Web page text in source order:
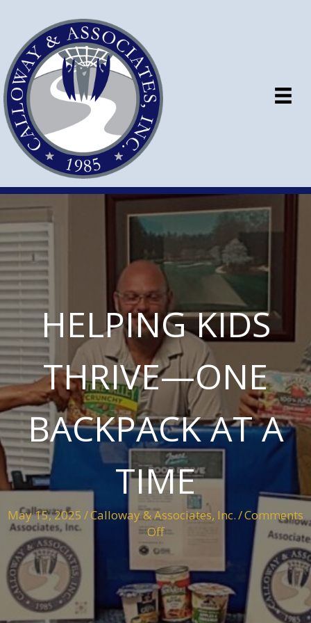
HELPING KIDS
THRIVE—ONE
BACKPACK AT A
TIME
May 15, 2025 /Calloway & Associates, Inc./Comments
Offon
Helping
Kids
Thrive
—
One